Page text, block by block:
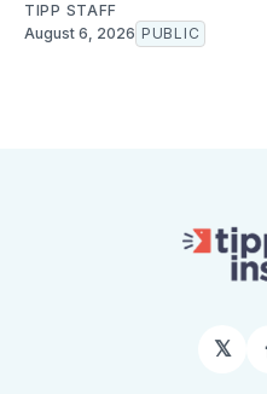
TIPP STAFF
August 6, 2026 PUBLIC
𝕏